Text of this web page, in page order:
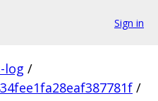
Sign in
log /
/